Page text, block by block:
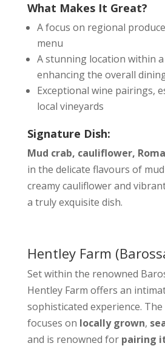
What Makes It Great?
A focus on regional
menu
A stunning location within
enhancing the overall
Exceptional wine pairings,
local vineyards
Signature Dish:
Mud crab, cauliflower,
in the delicate flavours of
creamy cauliflower and
a truly exquisite dish.
Hentley Farm
Set within the renowned
Hentley Farm offers an
sophisticated experience.
focuses on locally grown,
and is renowned for pairing